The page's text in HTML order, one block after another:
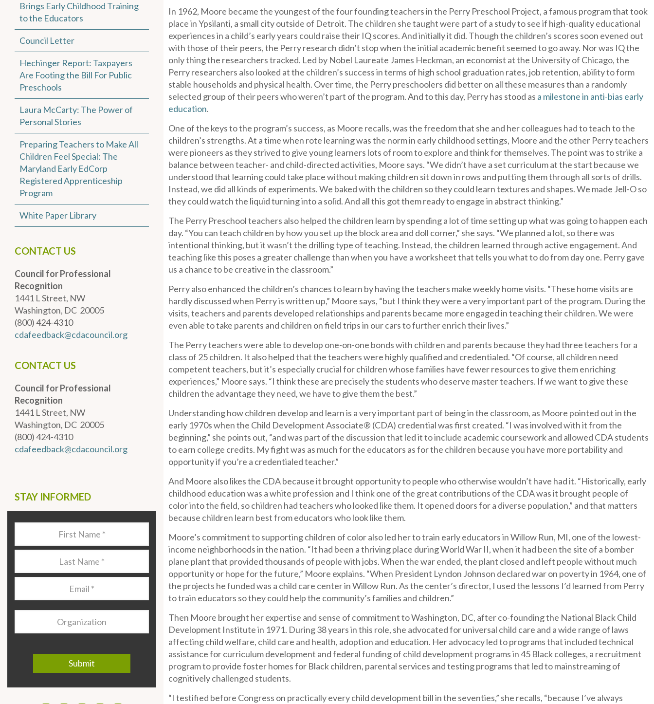
Brings Early Childhood Training
to the Educators
Council Letter
Hechinger Report: Taxpayers
Are Footing the Bill For Public
Preschools
Laura McCarty: The Power of
Personal Stories
Preparing Teachers to Make All
Children Feel Special: The
Maryland Early EdCorp
Registered Apprenticeship
Program
White Paper Library
CONTACT US
Council for Professional
Recognition
1441 L Street, NW
Washington, DC 20005
(800) 424-4310
cdafeedback@cdacouncil.org
CONTACT US
Council for Professional
Recognition
1441 L Street, NW
Washington, DC 20005
(800) 424-4310
cdafeedback@cdacouncil.org
STAY INFORMED
Organization
In 1962, Moore became the youngest of the four founding teachers in the Perry Preschool Project, a famous program that took
place in Ypsilanti, a small city outside of Detroit. The children she taught were part of a study to see if high-quality educational
experiences in a child’s early years could raise their IQ scores. And initially it did. Though the children’s scores soon evened out
with those of their peers, the Perry research didn’t stop when the initial academic benefit seemed to go away. Nor was IQ the
only thing the researchers tracked. Led by Nobel Laureate James Heckman, an economist at the University of Chicago, the
Perry researchers also looked at the children’s success in terms of high school graduation rates, job retention, ability to form
stable households and physical health. Over time, the Perry preschoolers did better on all these measures than a randomly
selected group of their peers who weren’t part of the program. And to this day, Perry has stood as a milestone in anti-bias early
education.
One of the keys to the program’s success, as Moore recalls, was the freedom that she and her colleagues had to teach to the
children’s strengths. At a time when rote learning was the norm in early childhood settings, Moore and the other Perry teachers
were pioneers as they strived to give young learners lots of room to explore and think for themselves. The point was to strike a
balance between teacher- and child-directed activities, Moore says. “We didn’t have a set curriculum at the start because we
understood that learning could take place without making children sit down in rows and putting them through all sorts of drills.
Instead, we did all kinds of experiments. We baked with the children so they could learn textures and shapes. We made Jell-O so
they could watch the liquid turning into a solid. And all this got them ready to engage in abstract thinking.”
The Perry Preschool teachers also helped the children learn by spending a lot of time setting up what was going to happen each
day. “You can teach children by how you set up the block area and doll corner,” she says. “We planned a lot, so there was
intentional thinking, but it wasn’t the drilling type of teaching. Instead, the children learned through active engagement. And
teaching like this poses a greater challenge than when you have a worksheet that tells you what to do from day one. Perry gave
us a chance to be creative in the classroom.”
Perry also enhanced the children’s chances to learn by having the teachers make weekly home visits. “These home visits are
hardly discussed when Perry is written up,” Moore says, “but I think they were a very important part of the program. During the
visits, teachers and parents developed relationships and parents became more engaged in teaching their children. We were
even able to take parents and children on field trips in our cars to further enrich their lives.”
The Perry teachers were able to develop one-on-one bonds with children and parents because they had three teachers for a
class of 25 children. It also helped that the teachers were highly qualified and credentialed. “Of course, all children need
competent teachers, but it’s especially crucial for children whose families have fewer resources to give them enriching
experiences,” Moore says. “I think these are precisely the students who deserve master teachers. If we want to give these
children the advantage they need, we have to give them the best.”
Understanding how children develop and learn is a very important part of being in the classroom, as Moore pointed out in the
early 1970s when the Child Development Associate® (CDA) credential was first created. “I was involved with it from the
beginning,” she points out, “and was part of the discussion that led it to include academic coursework and allowed CDA students
to earn college credits. My fight was as much for the educators as for the children because you have more portability and
opportunity if you’re a credentialed teacher.”
And Moore also likes the CDA because it brought opportunity to people who otherwise wouldn’t have had it. “Historically, early
childhood education was a white profession and I think one of the great contributions of the CDA was it brought people of
color into the field, so children had teachers who looked like them. It opened doors for a diverse population,” and that matters
because children learn best from educators who look like them.
Moore’s commitment to supporting children of color also led her to train early educators in Willow Run, MI, one of the lowest-
income neighborhoods in the nation. “It had been a thriving place during World War II, when it had been the site of a bomber
plane plant that provided thousands of people with jobs. When the war ended, the plant closed and left people without much
opportunity or hope for the future,” Moore explains. “When President Lyndon Johnson declared war on poverty in 1964, one of
the projects he funded was a child care center in Willow Run. As the center’s director, I used the lessons I’d learned from Perry
to train educators so they could help the community’s families and children.”
Then Moore brought her expertise and sense of commitment to Washington, DC, after co-founding the National Black Child
Development Institute in 1971. During 38 years in this role, she advocated for universal child care and a wide range of laws
affecting child welfare, child care and health, adoption and education. Her advocacy led to programs that included technical
assistance for curriculum development and federal funding of child development programs in 45 Black colleges, a recruitment
program to provide foster homes for Black children, parental services and testing programs that led to mainstreaming of
cognitively challenged students.
“I testified before Congress on practically every child development bill in the seventies,” she recalls, “because I’ve always